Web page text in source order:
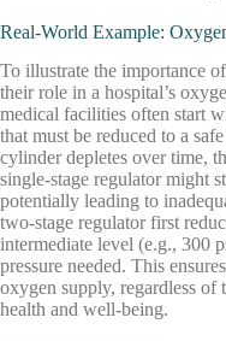
Real-World Example:
To illustrate the importance
their role in a hospital’s
medical facilities often start
that must be reduced to a
cylinder depletes over time,
single-stage regulator might
potentially leading to
two-stage regulator first
intermediate level (e.g., 300
pressure needed. This
oxygen supply, regardless of
health and well-being.